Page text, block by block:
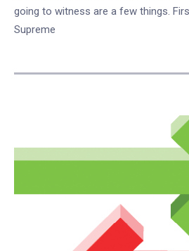
going to witness are a few things.
Supreme